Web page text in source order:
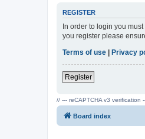
REGISTER
In order to login you
you register please
Terms of use | Privacy
Register
// --- reCAPTCHA v3 verification
Board index